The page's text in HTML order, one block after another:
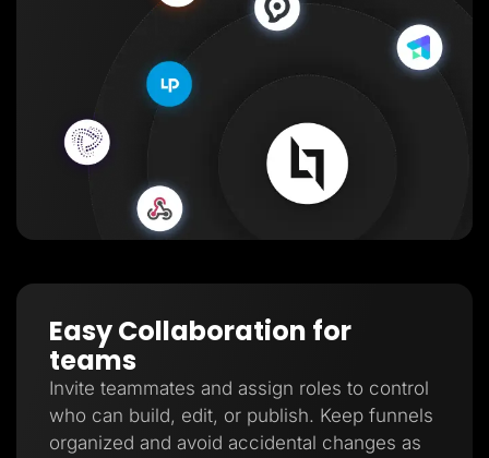
Easy Collaboration for
teams
Invite teammates and assign roles to control
who can build, edit, or publish. Keep funnels
organized and avoid accidental changes as